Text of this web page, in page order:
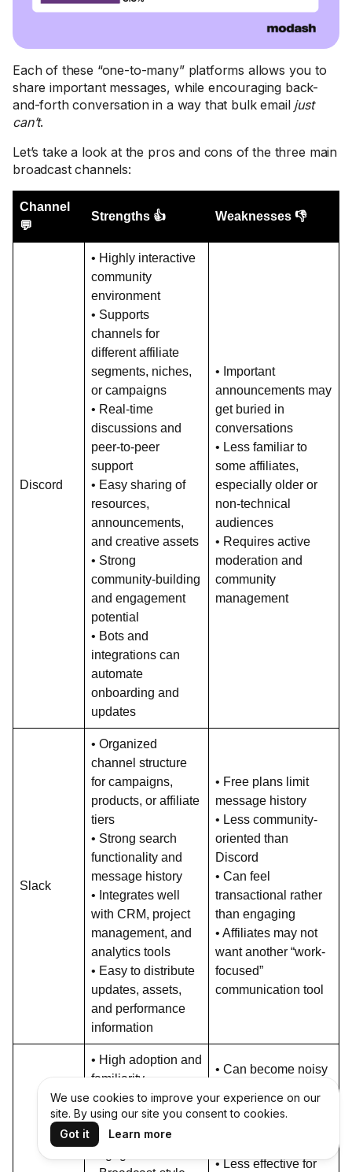
Each of these “one-to-many” platforms allows you to
share important messages, while encouraging back-
and-forth conversation in a way that bulk email just
can’t.
Let’s take a look at the pros and cons of the three main
broadcast channels:
Channel
💬
Strengths 👍 Weaknesses 👎
Discord
• Highly interactive
community
environment
• Supports
channels for
different affiliate
segments, niches,
or campaigns
• Real-time
discussions and
peer-to-peer
support
• Easy sharing of
resources,
announcements,
and creative assets
• Strong
community-building
and engagement
potential
• Bots and
integrations can
automate
onboarding and
updates
• Important
announcements may
get buried in
conversations
• Less familiar to
some affiliates,
especially older or
non-technical
audiences
• Requires active
moderation and
community
management
Slack
• Organized
channel structure
for campaigns,
products, or affiliate
tiers
• Strong search
functionality and
message history
• Integrates well
with CRM, project
management, and
analytics tools
• Easy to distribute
updates, assets,
and performance
information
• Free plans limit
message history
• Less community-
oriented than
Discord
• Can feel
transactional rather
than engaging
• Affiliates may not
want another “work-
focused”
communication tool
• High adoption and
familiarity
worldwide
• High message
open and
• Can become noisy
• Limited community
• Less effective for
We use cookies to improve your experience on our
site. By using our site you consent to cookies.
Got it
Learn more